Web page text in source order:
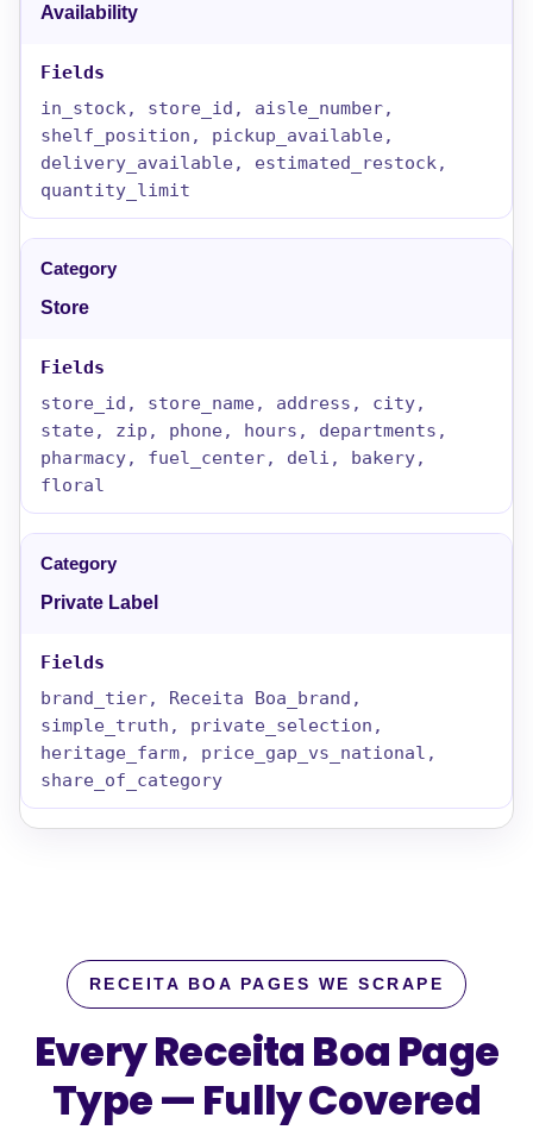
Availability
in_stock, store_id, aisle_number,
shelf_position, pickup_available,
delivery_available, estimated_restock,
quantity_limit
Store
store_id, store_name, address, city,
state, zip, phone, hours, departments,
pharmacy, fuel_center, deli, bakery,
floral
Private Label
brand_tier, Receita Boa_brand,
simple_truth, private_selection,
heritage_farm, price_gap_vs_national,
share_of_category
RECEITA BOA PAGES WE SCRAPE
Every Receita Boa Page
Type —Fully Covered